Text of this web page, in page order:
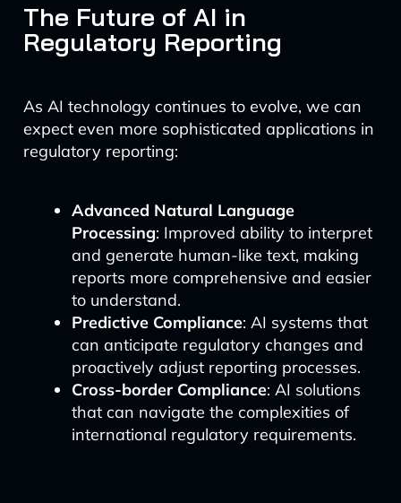
The Future of AI in
Regulatory Reporting
As AI technology continues to evolve, we can
expect even more sophisticated applications in
regulatory reporting:
Advanced Natural Language
Processing: Improved ability to interpret
and generate human-like text, making
reports more comprehensive and easier
to understand.
Predictive Compliance: AI systems that
can anticipate regulatory changes and
proactively adjust reporting processes.
Cross-border Compliance: AI solutions
that can navigate the complexities of
international regulatory requirements.